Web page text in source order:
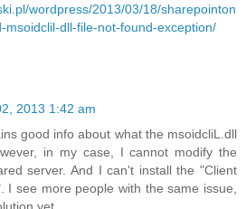
wordpress/2013/03/18/sharepointon
msoidclil-dll-file-not-found-exception/
2013 1:42 am
good info about what the msoidcliL.dll
in my case, I cannot modify the
server. And I can't install the "Client
I see more people with the same issue,